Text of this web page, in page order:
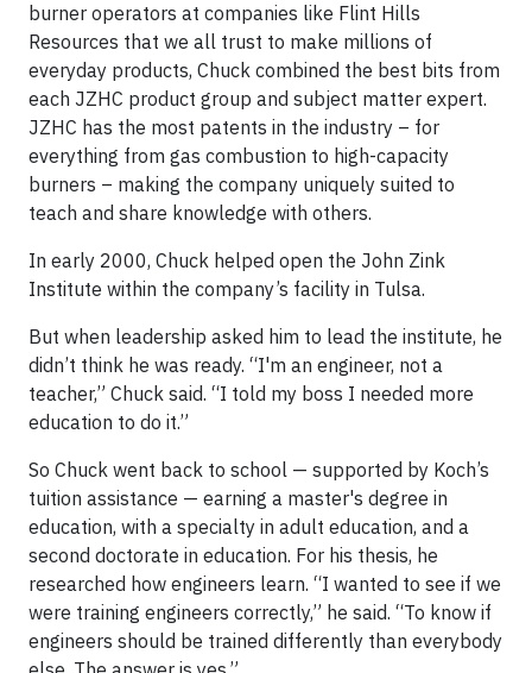
burner operators at companies like Flint Hills
Resources that we all trust to make millions of
everyday products, Chuck combined the best bits from
each JZHC product group and subject matter expert.
JZHC has the most patents in the industry – for
everything from gas combustion to high-capacity
burners – making the company uniquely suited to
teach and share knowledge with others.
In early 2000, Chuck helped open the John Zink
Institute within the company’s facility in Tulsa.
But when leadership asked him to lead the institute, he
didn’t think he was ready. “I'm an engineer, not a
teacher,” Chuck said. “I told my boss I needed more
education to do it.”
So Chuck went back to school — supported by Koch’s
tuition assistance — earning a master's degree in
education, with a specialty in adult education, and a
second doctorate in education. For his thesis, he
researched how engineers learn. “I wanted to see if we
were training engineers correctly,” he said. “To know if
engineers should be trained differently than everybody